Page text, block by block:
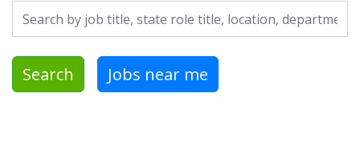
Search by job title, location, department, category, etc.
Search Jobs near me